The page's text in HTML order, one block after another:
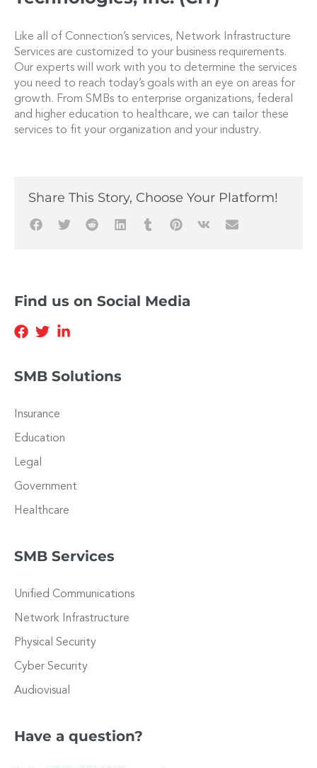
Like all of Connection’s services, Network Infrastructure
Services are customized to your business requirements.
Our experts will work with you to determine the services
you need to reach today’s goals with an eye on areas for
growth. From SMBs to enterprise organizations, federal
and higher education to healthcare, we can tailor these
services to fit your organization and your industry.
Share This Story, Choose Your Platform!
Find us on Social Media
SMB Solutions
Insurance
Education
Legal
Government
Healthcare
SMB Services
Unified Communications
Network Infrastructure
Physical Security
Cyber Security
Audiovisual
Have a question?